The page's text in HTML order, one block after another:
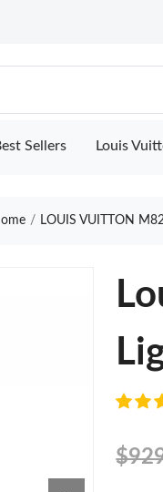
Sellers Louis
LOUIS VUITTON